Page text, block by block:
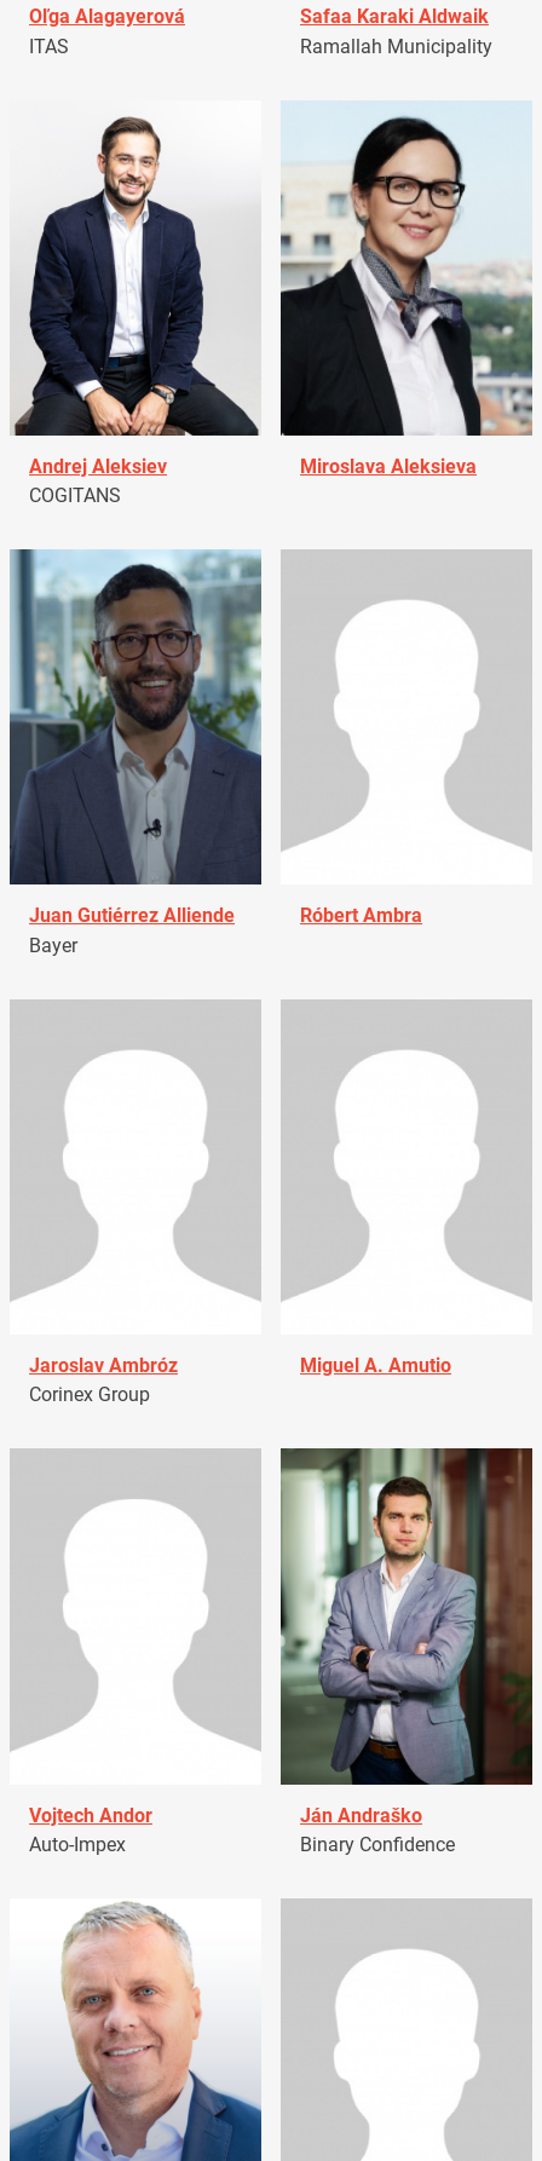
Oľga Alagayerová
ITAS
Safaa Karaki Aldwaik
Ramallah Municipality
Andrej Aleksiev
COGITANS
Miroslava Aleksieva
Juan Gutiérrez Alliende
Bayer
Róbert Ambra
Jaroslav Ambróz
Corinex Group
Miguel A. Amutio
Vojtech Andor
Auto-Impex
Ján Andraško
Binary Confidence